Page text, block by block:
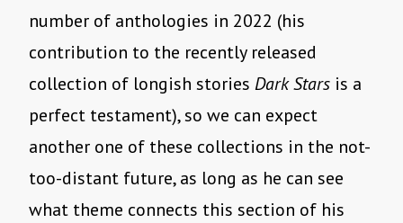
number of anthologies in 2022 (his
contribution to the recently released
collection of longish stories Dark Stars is a
perfect testament), so we can expect
another one of these collections in the not-
too-distant future, as long as he can see
what theme connects this section of his